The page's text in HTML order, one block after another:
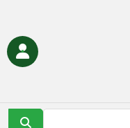
Buy marijuana
cannabis online